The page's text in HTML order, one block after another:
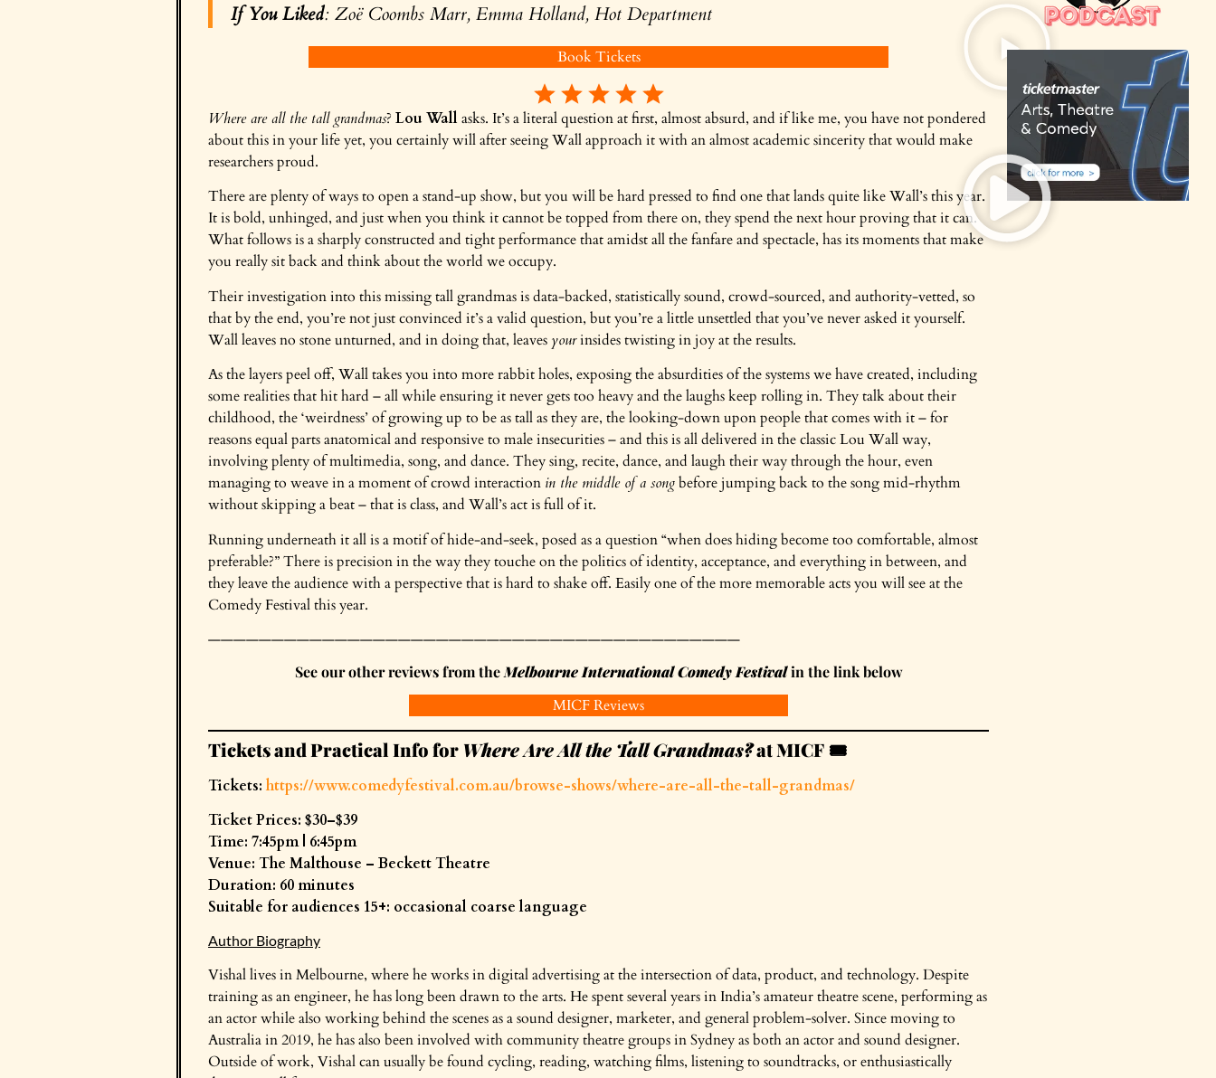
If You Liked: Zoë Coombs Marr, Emma Holland, Hot Department
Book Tickets
Where are all the tall grandmas? Lou Wallasks. It’s a literal question at first, almost absurd, and if like me, you have not pondered
about this in your life yet, you certainly will after seeing Wall approach it with an almost academic sincerity that would make
researchers proud.
There are plenty of ways to open a stand-up show, but you will be hard pressed to find one that lands quite likeWall’s this year.
It is bold, unhinged, and just when you think it cannot be topped from there on, they spend the next hour proving that it can.
What follows is a sharply constructed and tight performance that amidst all the fanfare and spectacle, has its moments that make
you really sit back and think about the world we occupy.
Their investigation into this missing tall grandmas is data-backed, statistically sound, crowd-sourced, and authority-vetted, so
that by the end, you’re not just convinced it’s a valid question, but you’re a little unsettled that you’ve never asked it yourself.
Wall leaves no stone unturned, and in doing that, leaves yourinsides twisting in joy at the results.
As the layers peel off, Wall takes you into more rabbit holes, exposing the absurdities of the systems we have created, including
some realities that hit hard – all while ensuring it never gets too heavy and the laughs keep rolling in. They talk about their
childhood, the ‘weirdness’ of growing up to be as tall as they are, the looking-down upon people that comes with it – for
reasons equal parts anatomical and responsive to male insecurities – and this is all delivered in the classic Lou Wall way,
involving plenty of multimedia, song, and dance. They sing, recite, dance, and laugh their way through the hour, even
managing to weave in a moment of crowd interaction in the middle of a songbefore jumping back to the song mid-rhythm
without skipping a beat – that is class, and Wall’s act is full of it.
Running underneath it all is a motif of hide-and-seek, posed as a question “when does hiding become too comfortable, almost
preferable?” There is precision in the way they touche on the politics of identity, acceptance, and everything in between, and
they leave the audience with a perspective that is hard to shake off. Easily one of the more memorable acts you will see at the
Comedy Festival this year.
——————————————————————————————————————————
See our other reviews from theMelbourne International Comedy Festivalin the link below
MICF Reviews
Tickets and Practical Info for Where Are All the Tall Grandmas?at MICF 🎟️
Tickets: https://www.comedyfestival.com.au/browse-shows/where-are-all-the-tall-grandmas/
Ticket Prices: $30–$39
Time: 7:45pm | 6:45pm
Venue: The Malthouse – Beckett Theatre
Duration: 60 minutes
Suitable for audiences 15+: occasional coarse language
Author Biography
Vishal lives in Melbourne, where he works in digital advertising at the intersection of data, product, and technology. Despite
training as an engineer, he has long been drawn to the arts. He spent several years in India’s amateur theatre scene, performing as
an actor while also working behind the scenes as a sound designer, marketer, and general problem-solver. Since moving to
Australia in 2019, he has also been involved with community theatre groups in Sydney as both an actor and sound designer.
Outside of work, Vishal can usually be found cycling, reading, watching films, listening to soundtracks, or enthusiastically